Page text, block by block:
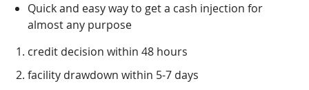
Quick and easy way to get a cash injection for
almost any purpose
credit decision within 48 hours
facility drawdown within 5-7 days